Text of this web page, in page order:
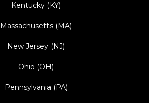
Kentucky (KY)
Massachusetts (MA)
New Jersey (NJ)
Ohio (OH)
Pennsylvania (PA)